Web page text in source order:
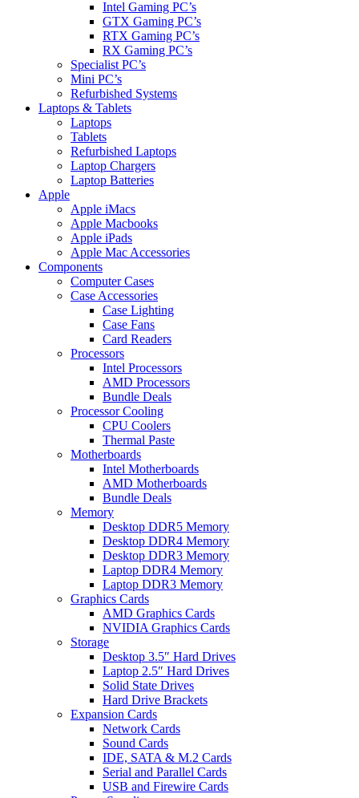
Intel Gaming PC’s
GTX Gaming PC’s
RTX Gaming PC’s
RX Gaming PC’s
Specialist PC’s
Mini PC’s
Refurbished Systems
Laptops & Tablets
Laptops
Tablets
Refurbished Laptops
Laptop Chargers
Laptop Batteries
Apple
Apple iMacs
Apple Macbooks
Apple iPads
Apple Mac Accessories
Components
Computer Cases
Case Accessories
Case Lighting
Case Fans
Card Readers
Processors
Intel Processors
AMD Processors
Bundle Deals
Processor Cooling
CPU Coolers
Thermal Paste
Motherboards
Intel Motherboards
AMD Motherboards
Bundle Deals
Memory
Desktop DDR5 Memory
Desktop DDR4 Memory
Desktop DDR3 Memory
Laptop DDR4 Memory
Laptop DDR3 Memory
Graphics Cards
AMD Graphics Cards
NVIDIA Graphics Cards
Storage
Desktop 3.5″ Hard Drives
Laptop 2.5″ Hard Drives
Solid State Drives
Hard Drive Brackets
Expansion Cards
Network Cards
Sound Cards
IDE, SATA & M.2 Cards
Serial and Parallel Cards
USB and Firewire Cards